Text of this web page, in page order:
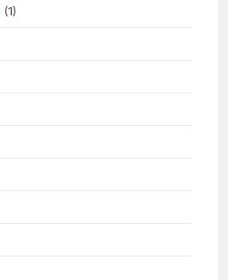
(1)